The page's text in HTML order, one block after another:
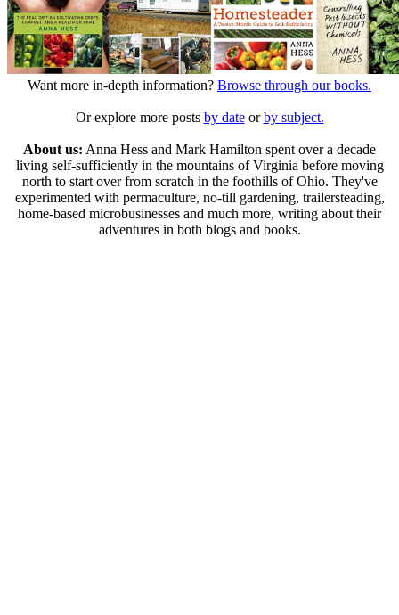
Want more in-depth information? Browse through our books.
Or explore more posts by dateorby subject.
About us: Anna Hess and Mark Hamilton spent over a decade
living self-sufficiently in the mountains of Virginia before moving
north to start over from scratch in the foothills of Ohio. They've
experimented with permaculture, no-till gardening, trailersteading,
home-based microbusinesses and much more, writing about their
adventures in both blogs and books.